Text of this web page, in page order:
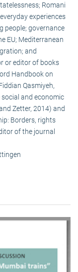
Romani
experiences
people; governance
EU; Mediterranean
and
or editor of books
Handbook on
Qasmiyeh,
social and economic
Zetter, 2014) and
Borders, rights
of the journal